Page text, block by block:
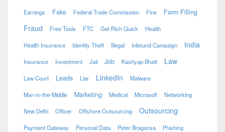
Earnings Fake Federal Trade Commission Fine Form Filling
Fraud Free Tools FTC Get Rich Quick Health
Health Insurance Identity Theft Illegal Inbound Campaign India
Insurance Investment Jail Job Kashyap Bhatt Law
Law Court Leads Liar LinkedIn Malware
Man-in-the-Middle Marketing Medical Microsoft Networking
New Delhi Officer Offshore Outsourcing Outsourcing
Payment Gateway Personal Data Peter Bragansa Phishing